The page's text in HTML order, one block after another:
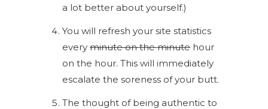
a lot better about yourself.)
You will refresh your site statistics
every minute on the minute hour
on the hour. This will immediately
escalate the soreness of your butt.
The thought of being authentic to